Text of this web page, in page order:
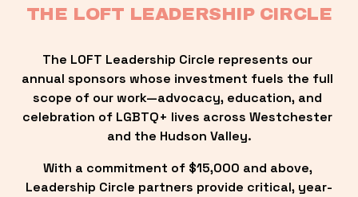
THE LOFT LEADERSHIP CIRCLE
The LOFT Leadership Circle represents our
annual sponsors whose investment fuels the full
scope of our work—advocacy, education, and
celebration of LGBTQ+ lives across Westchester
and the Hudson Valley.
With a commitment of $15,000 and above,
Leadership Circle partners provide critical, year-